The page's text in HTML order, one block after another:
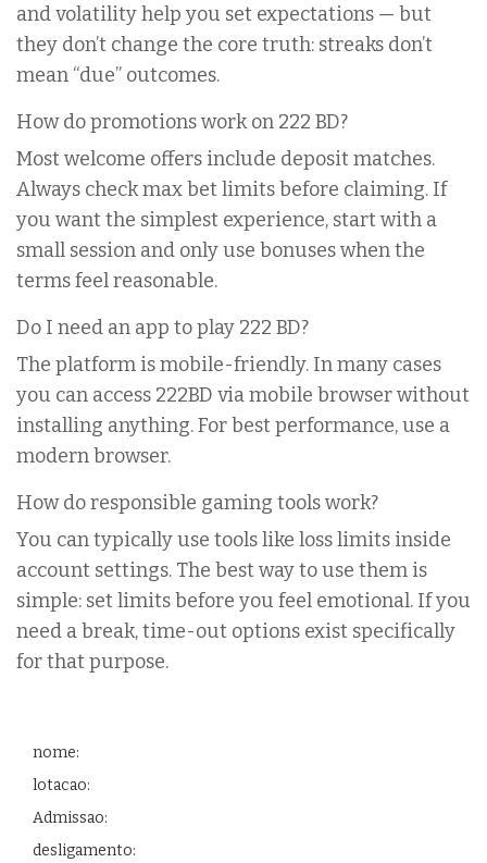
and volatility help you set expectations — but
they don’t change the core truth: streaks don’t
mean “due” outcomes.
How do promotions work on 222 BD?
Most welcome offers include deposit matches.
Always check max bet limits before claiming. If
you want the simplest experience, start with a
small session and only use bonuses when the
terms feel reasonable.
Do I need an app to play 222 BD?
The platform is mobile-friendly. In many cases
you can access 222BD via mobile browser without
installing anything. For best performance, use a
modern browser.
How do responsible gaming tools work?
You can typically use tools like loss limits inside
account settings. The best way to use them is
simple: set limits before you feel emotional. If you
need a break, time-out options exist specifically
for that purpose.
nome:
lotacao:
Admissao:
desligamento: